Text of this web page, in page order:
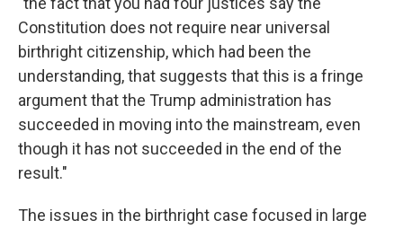
Constitution does not require near universal
birthright citizenship, which had been the
understanding, that suggests that this is a fringe
argument that the Trump administration has
succeeded in moving into the mainstream, even
though it has not succeeded in the end of the
result."
The issues in the birthright case focused in large